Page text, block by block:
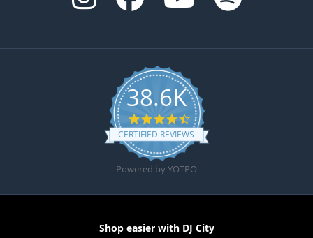
38.6K
4.6 star rating
CERTIFIED REVIEWS
Powered by YOTPO
Shop easier with DJ City